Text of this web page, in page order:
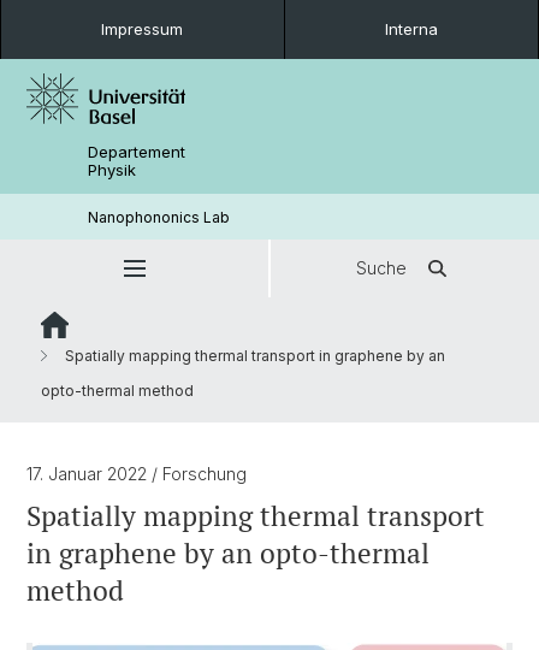
Impressum Interna
Departement
Physik
Nanophononics Lab
Suche
Spatially mapping thermal transport in graphene by an
opto-thermal method
17. Januar 2022 / Forschung
Spatially mapping thermal transport
in graphene by an opto-thermal
method